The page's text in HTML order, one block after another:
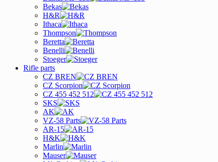
Bekas
H&R
Ithaca
Thompson
Beretta
Benelli
Stoeger
Rifle parts
CZ BREN
CZ Scorpion
CZ 455 452 512
SKS
AK
VZ-58 Parts
AR-15
H&K
Marlin
Mauser